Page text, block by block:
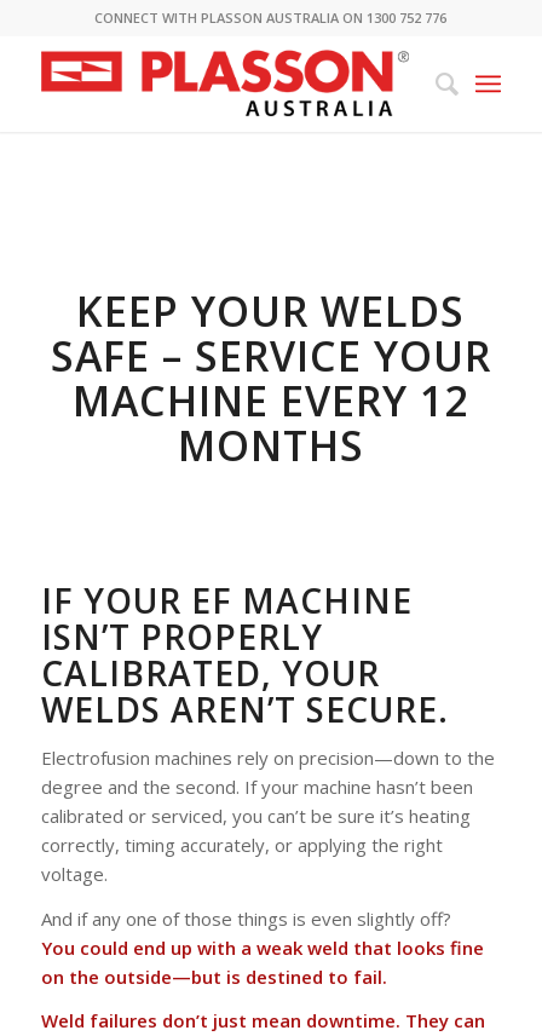
CONNECT WITH PLASSON AUSTRALIA ON 1300 752 776
KEEP YOUR WELDS
SAFE – SERVICE YOUR
MACHINE EVERY 12
MONTHS
IF YOUR EF MACHINE
ISN’T PROPERLY
CALIBRATED, YOUR
WELDS AREN’T SECURE.
Electrofusion machines rely on precision—down to the
degree and the second. If your machine hasn’t been
calibrated or serviced, you can’t be sure it’s heating
correctly, timing accurately, or applying the right
voltage.
And if any one of those things is even slightly off?
You could end up with a weak weld that looks fine
on the outside—but is destined to fail.
Weld failures don’t just mean downtime. They can